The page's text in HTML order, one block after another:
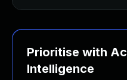
Prioritise with
Intelligence